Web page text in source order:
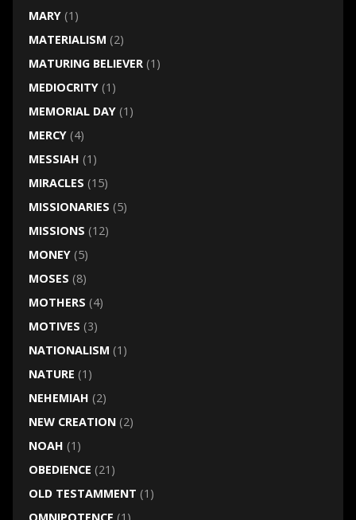
MARY(1)
MATERIALISM (2)
MATURING BELIEVER(1)
MEDIOCRITY(1)
MEMORIAL DAY(1)
MERCY(4)
MESSIAH (1)
MIRACLES (15)
MISSIONARIES (5)
MISSIONS (12)
MONEY(5)
MOSES (8)
MOTHERS (4)
MOTIVES (3)
NATIONALISM (1)
NATURE (1)
NEHEMIAH (2)
NEW CREATION(2)
NOAH (1)
OBEDIENCE (21)
OLD TESTAMMENT (1)
OMNIPOTENCE (1)